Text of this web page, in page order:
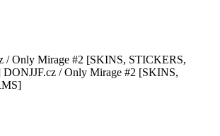
/ Only Mirage #2 [SKINS, STICKERS,
/ Only Mirage #2 [SKINS,